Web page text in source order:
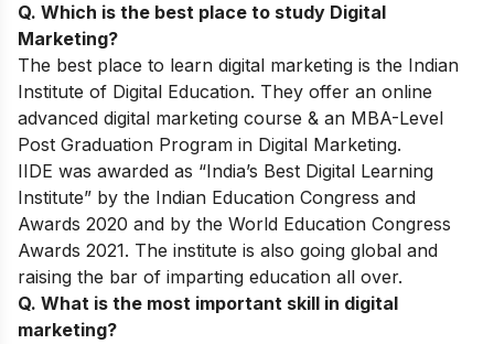
Q. Which is the best place to study Digital
Marketing?
The best place to learn digital marketing is the Indian
Institute of Digital Education. They offer an online
advanced digital marketing course & an MBA-Level
Post Graduation Program in Digital Marketing.
IIDE was awarded as “India’s Best Digital Learning
Institute” by the Indian Education Congress and
Awards 2020 and by the World Education Congress
Awards 2021. The institute is also going global and
raising the bar of imparting education all over.
Q. What is the most important skill in digital
marketing?